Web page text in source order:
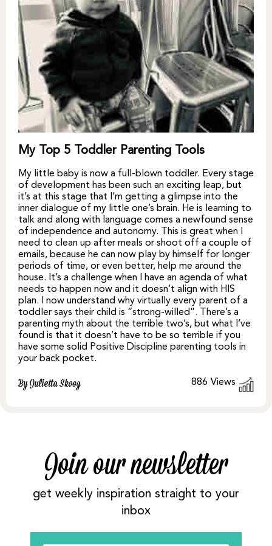
My Top 5 Toddler Parenting Tools
My little baby is now a full-blown toddler. Every stage
of development has been such an exciting leap, but
it’s at this stage that I’m getting a glimpse into the
inner dialogue of my little one’s brain. He is learning to
talk and along with language comes a newfound sense
of independence and autonomy. This is great when I
need to clean up after meals or shoot off a couple of
emails, because he can now play by himself for longer
periods of time, or even better, help me around the
house. It’s a challenge when I have an agenda of what
needs to happen now and it doesn’t align with HIS
plan. I now understand why virtually every parent of a
toddler says their child is “strong-willed”. There’s a
parenting myth about the terrible two’s, but what I’ve
found is that it doesn’t have to be so terrible if you
have some solid Positive Discipline parenting tools in
your back pocket.
By Julietta Skoog 886 Views
Join our newsletter
get weekly inspiration straight to your
inbox